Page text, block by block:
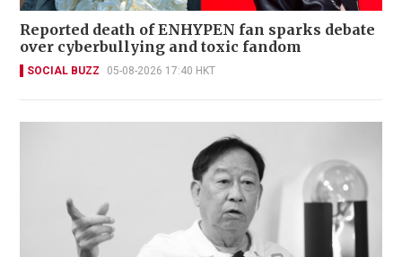
Reported death of ENHYPEN fan sparks debate
over cyberbullying and toxic fandom
SOCIAL BUZZ 05-08-2026 17:40 HKT